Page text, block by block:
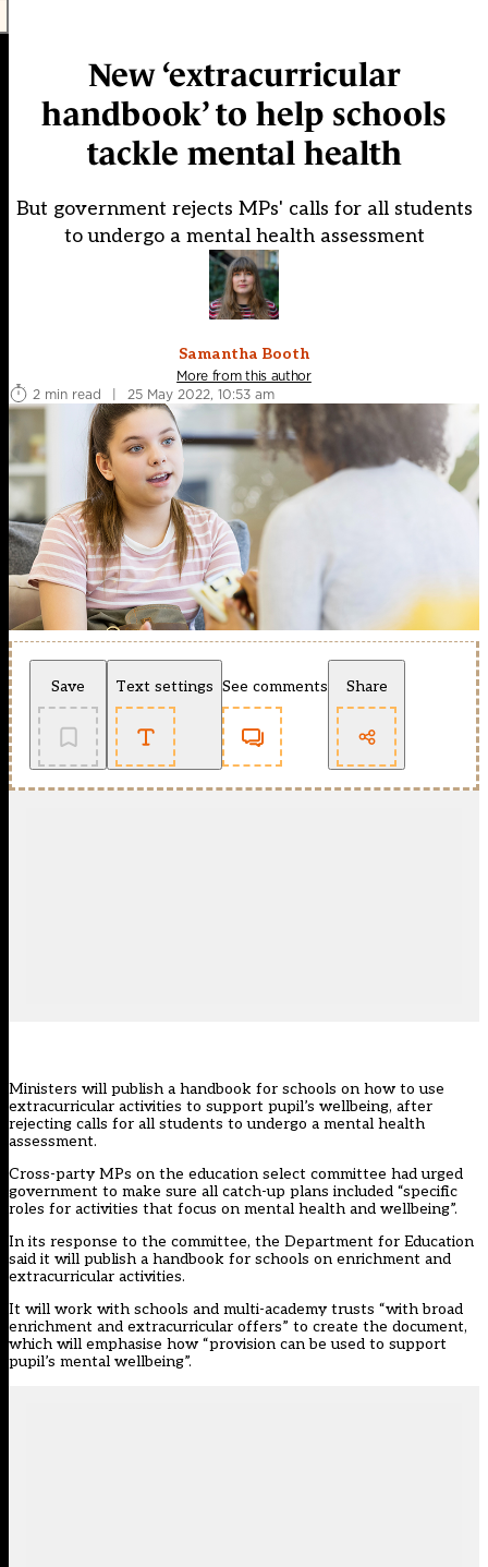
New ‘extracurricular
handbook’ to help schools
tackle mental health
But government rejects MPs' calls for all students
to undergo a mental health assessment
Samantha Booth
More from this author
2 min read
| 25 May 2022, 10:53 am
Save Text settings See comments Share
Ministers will publish a handbook for schools on how to use
extracurricular activities to support pupil’s wellbeing, after
rejecting calls for all students to undergo a mental health
assessment.
Cross-party MPs on the education select committee had urged
government to make sure all catch-up plans included “specific
roles for activities that focus on mental health and wellbeing”.
In its response to the committee, the Department for Education
said it will publish a handbook for schools on enrichment and
extracurricular activities.
It will work with schools and multi-academy trusts “with broad
enrichment and extracurricular offers” to create the document,
which will emphasise how “provision can be used to support
pupil’s mental wellbeing”.